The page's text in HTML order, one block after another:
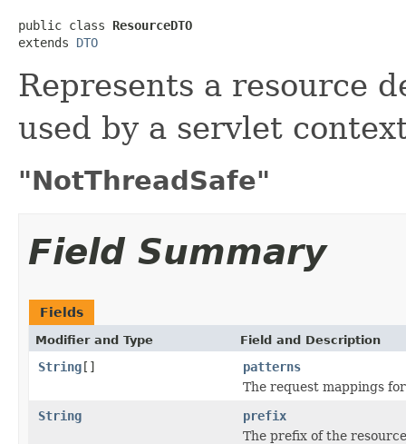
public class ResourceDTO
extends DTO
Represents a resource
used by a servlet
"NotThreadSafe"
Field Summary
Fields
Modifier and Type Field and Description
String[]
patterns
The request mappings
String
prefix
The prefix of the